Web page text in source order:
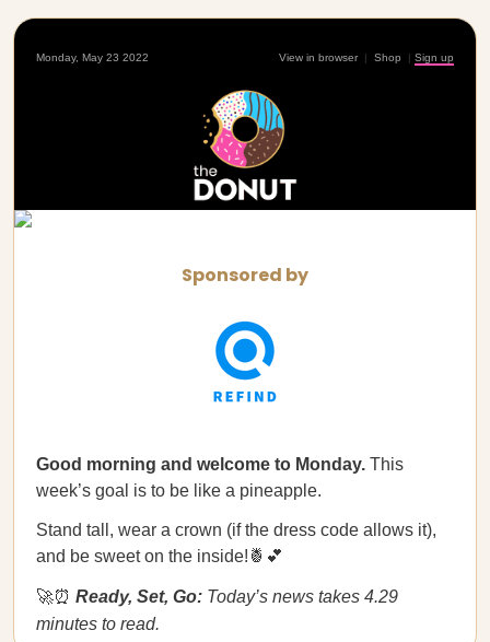
Monday, May 23 2022 View in browser | Shop | Sign up
Sponsored by
Good morning and welcome to Monday. This
week’s goal is to be like a pineapple.
Stand tall, wear a crown (if the dress code allows it),
and be sweet on the inside!🍍💕
🚀⏰ Ready, Set, Go: Today’s news takes 4.29
minutes to read.